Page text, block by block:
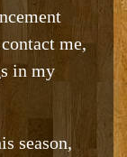
me,
in my
season,